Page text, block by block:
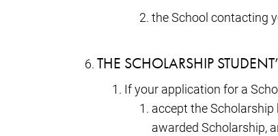
the School contacting
THE SCHOLARSHIP
If your application for a
accept the
awarded Scholarship,